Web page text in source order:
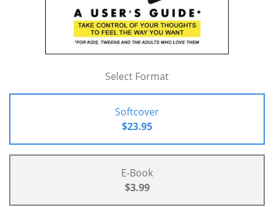
Select Format
Softcover
$23.95
E-Book
$3.99